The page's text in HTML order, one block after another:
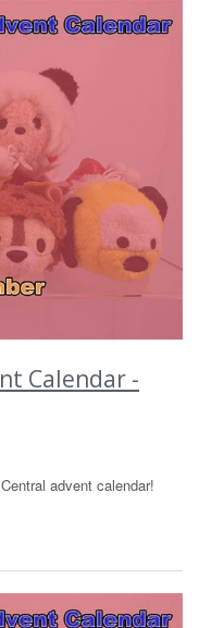
Calendar -
advent calendar!